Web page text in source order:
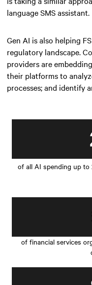
language SMS assistant.
Gen AI is also helping
regulatory landscape.
providers are
their platforms to
processes; and identify
of all AI spending up to
of financial services